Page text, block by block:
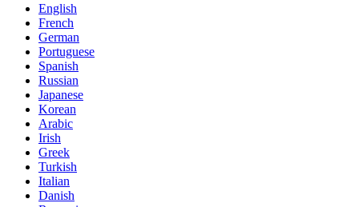
English
French
German
Portuguese
Spanish
Russian
Japanese
Korean
Arabic
Irish
Greek
Turkish
Italian
Danish